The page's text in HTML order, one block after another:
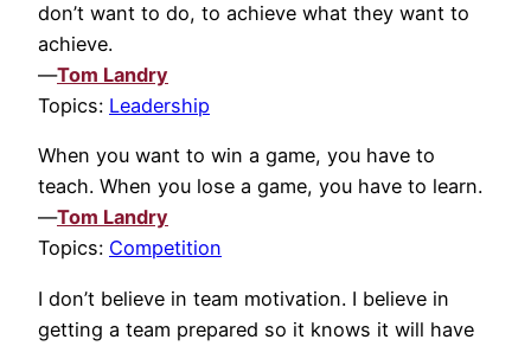
don’t want to do, to achieve what they want to
achieve.
—Tom Landry
Topics: Leadership
When you want to win a game, you have to
teach. When you lose a game, you have to learn.
—Tom Landry
Topics: Competition
I don’t believe in team motivation. I believe in
getting a team prepared so it knows it will have